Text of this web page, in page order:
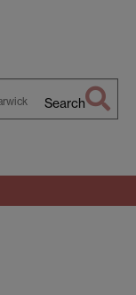
Search